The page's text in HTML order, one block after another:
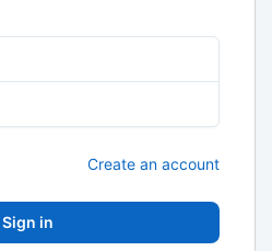
Create an account
Sign in